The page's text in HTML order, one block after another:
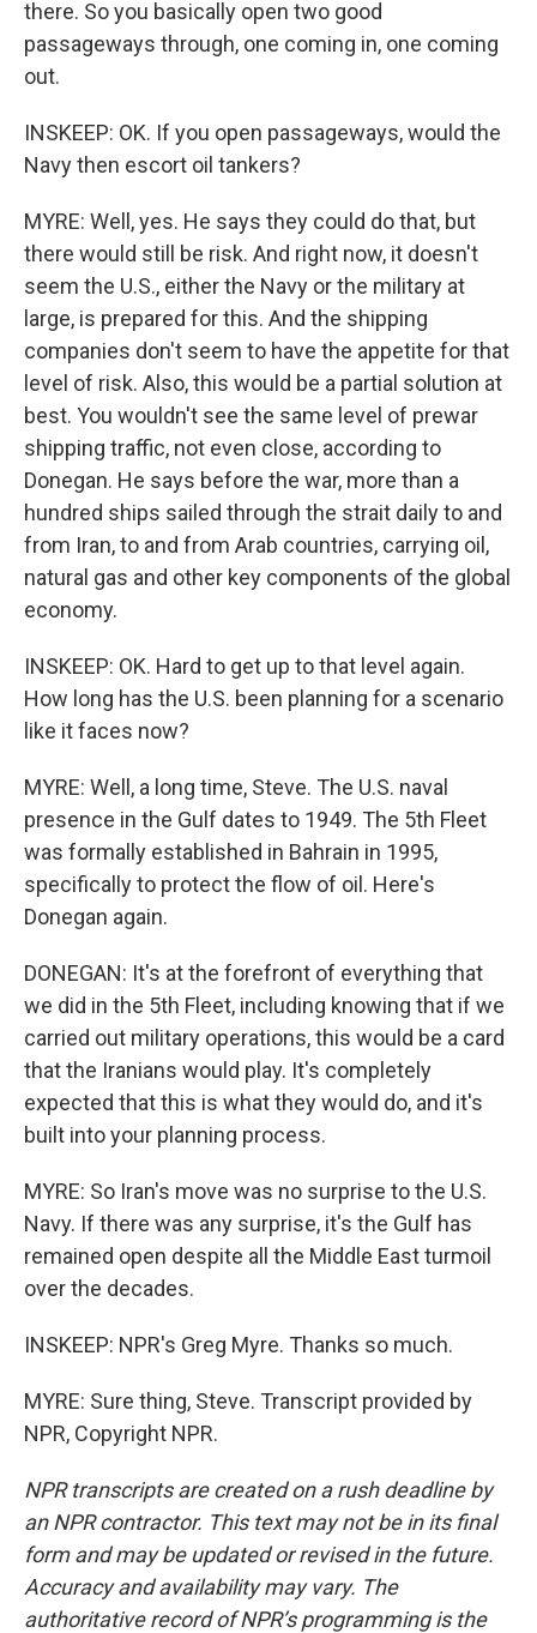
there. So you basically open two good
passageways through, one coming in, one coming
out.
INSKEEP: OK. If you open passageways, would the
Navy then escort oil tankers?
MYRE: Well, yes. He says they could do that, but
there would still be risk. And right now, it doesn't
seem the U.S., either the Navy or the military at
large, is prepared for this. And the shipping
companies don't seem to have the appetite for that
level of risk. Also, this would be a partial solution at
best. You wouldn't see the same level of prewar
shipping traffic, not even close, according to
Donegan. He says before the war, more than a
hundred ships sailed through the strait daily to and
from Iran, to and from Arab countries, carrying oil,
natural gas and other key components of the global
economy.
INSKEEP: OK. Hard to get up to that level again.
How long has the U.S. been planning for a scenario
like it faces now?
MYRE: Well, a long time, Steve. The U.S. naval
presence in the Gulf dates to 1949. The 5th Fleet
was formally established in Bahrain in 1995,
specifically to protect the flow of oil. Here's
Donegan again.
DONEGAN: It's at the forefront of everything that
we did in the 5th Fleet, including knowing that if we
carried out military operations, this would be a card
that the Iranians would play. It's completely
expected that this is what they would do, and it's
built into your planning process.
MYRE: So Iran's move was no surprise to the U.S.
Navy. If there was any surprise, it's the Gulf has
remained open despite all the Middle East turmoil
over the decades.
INSKEEP: NPR's Greg Myre. Thanks so much.
MYRE: Sure thing, Steve. Transcript provided by
NPR, Copyright NPR.
NPR transcripts are created on a rush deadline by
an NPR contractor. This text may not be in its final
form and may be updated or revised in the future.
Accuracy and availability may vary. The
authoritative record of NPR’s programming is the